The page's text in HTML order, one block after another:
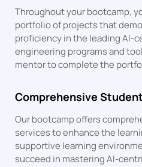
Throughout your bootcamp,
portfolio of projects that
proficiency in the leading AI-
engineering programs and
mentor to complete the
Comprehensive
Our bootcamp offers
services to enhance the
supportive learning
succeed in mastering AI-